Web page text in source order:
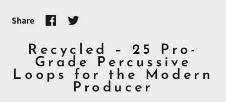
Share
Share
FacebookTwitter
Recycled – 25 Pro-
Grade Percussive
Loops for the Modern
Producer